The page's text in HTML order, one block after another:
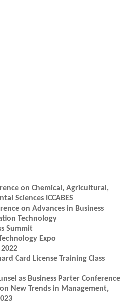
on Chemical, Agricultural,
Sciences ICCABES
on Advances in Business
Technology
Summit
Expo
Card License Training Class
as Business Parter Conference
New Trends in Management,